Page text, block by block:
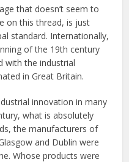
that doesn’t seem to
on this thread, is just
standard. Internationally,
of the 19th century
with the industrial
in Great Britain.
innovation in many
what is absolutely
the manufacturers of
and Dublin were
Whose products were